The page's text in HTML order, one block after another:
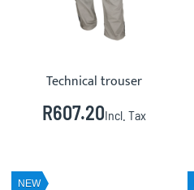
Technical trouser
R607.20Incl. Tax
NEW